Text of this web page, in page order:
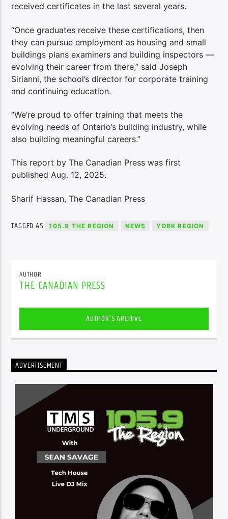
received certificates in the last several years.
“Once graduates receive these certifications, then
they can pursue employment as housing and small
buildings plans examiners and building inspectors —
evolving their career from there,” said Joseph
Sirianni, the school’s director for corporate training
and continuing education.
“We’re proud to offer training that meets the
evolving needs of Ontario’s building industry, while
also building meaningful careers.”
This report by The Canadian Press was first
published Aug. 12, 2025.
Sharif Hassan, The Canadian Press
TAGGED AS 105.9 THE REGION NEWS YORK REGION
AUTHOR
THE CANADIAN PRESS
AUTHOR'S ARCHIVE
ADVERTISEMENT